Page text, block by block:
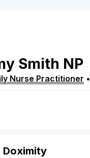
Smith NP
Nurse Practitioner •
Doximity